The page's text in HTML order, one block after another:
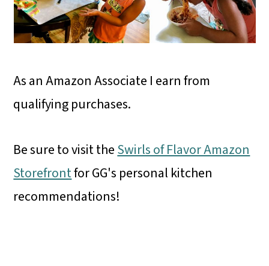
As an Amazon Associate I earn from
qualifying purchases.
Be sure to visit theSwirls of Flavor Amazon
Storefrontfor GG's personal kitchen
recommendations!